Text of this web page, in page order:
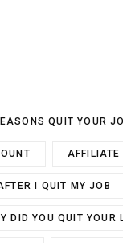
QUIT YOUR
AFFILIATE
I QUIT MY JOB
DID YOU QUIT YOUR